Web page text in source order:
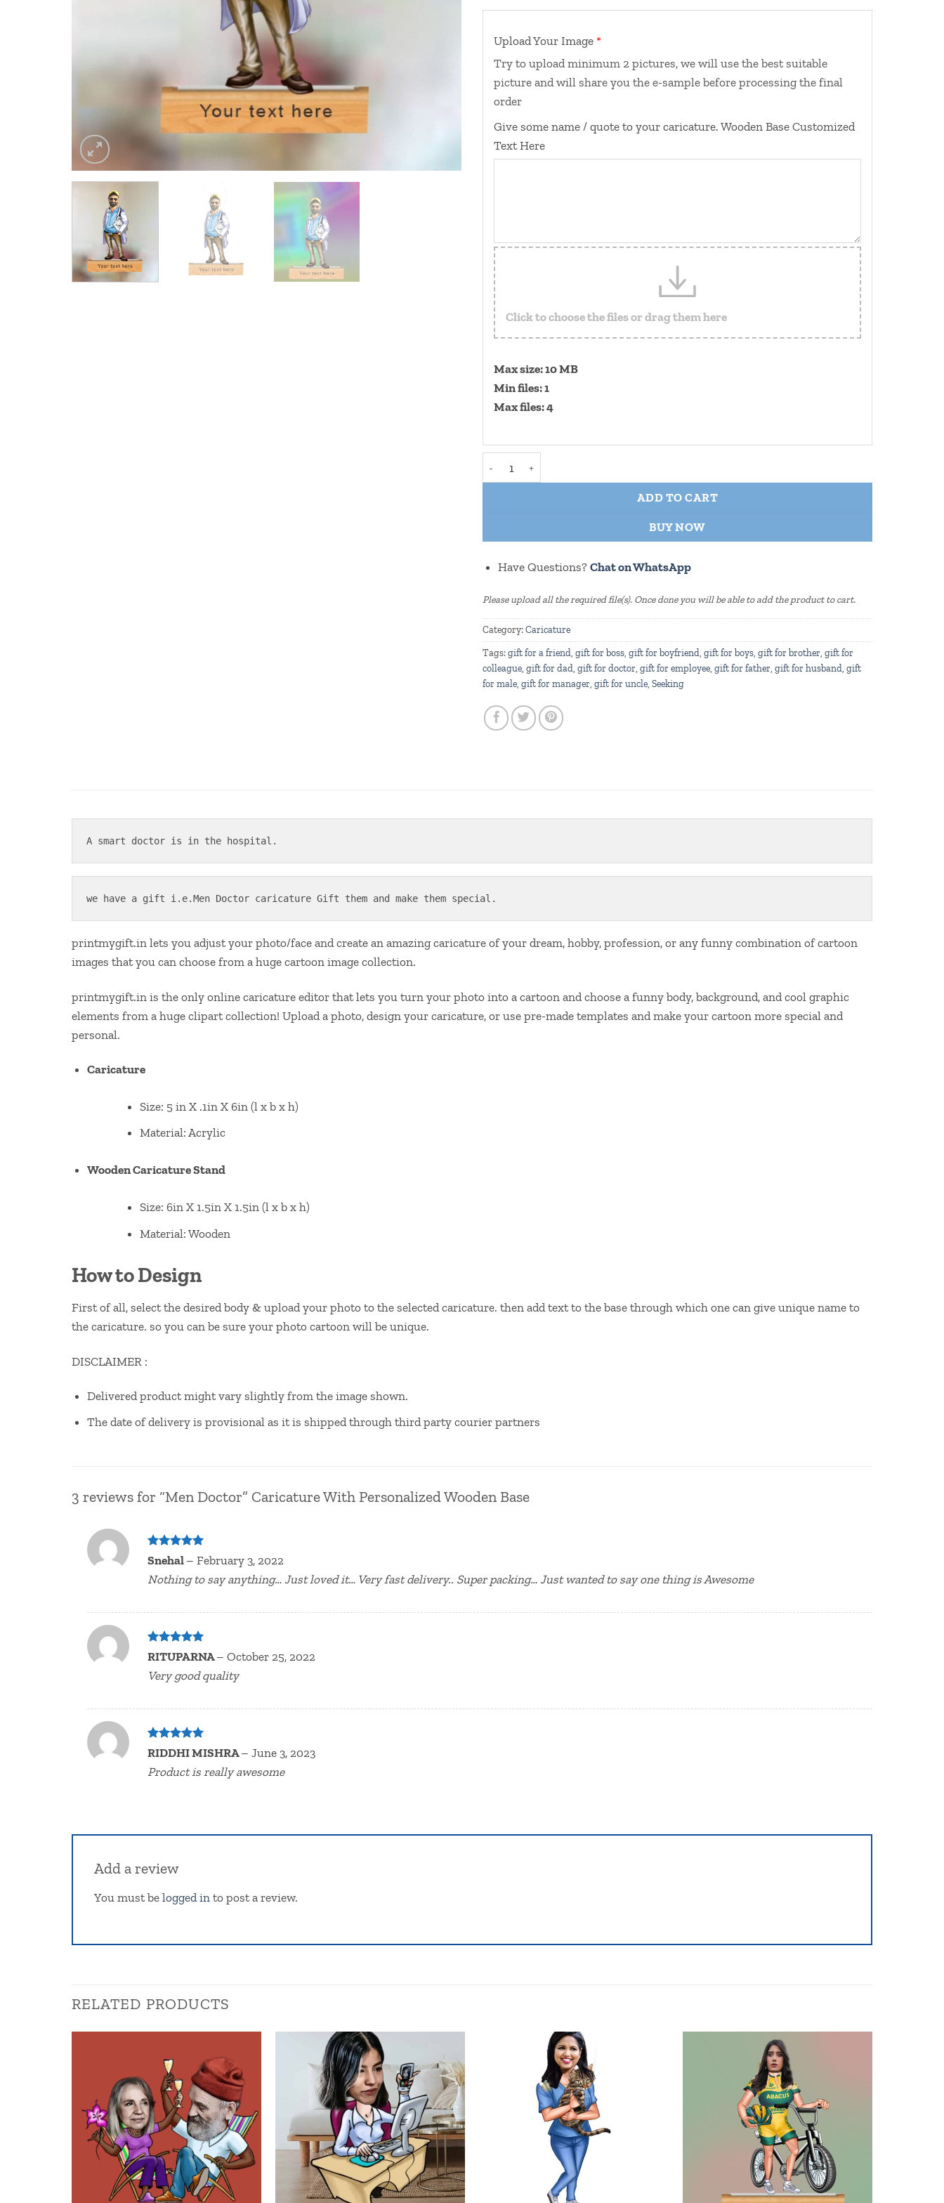
Upload Your Image
Try to upload minimum 2 pictures, we will use the best suitable
picture and will share you the e-sample before processing the final
order
Give some name / quote to your caricature. Wooden Base Customized
Text Here
Click to choose the files or drag them here
Max size: 10 MB
Min files: 1
Max files: 4
ADD TO CART
BUY NOW
Have Questions?Chat on WhatsApp
Please upload all the required file(s). Once done you will be able to add the product to cart.
Category:Caricature
Tags:gift for a friend, gift for boss, gift for boyfriend, gift for boys, gift for brother, gift for
colleague, gift for dad, gift for doctor, gift for employee, gift for father, gift for husband, gift
for male, gift for manager, gift for uncle, Seeking
A smart doctor is in the hospital.
we have a gift i.e.Men Doctor caricature Gift them and make them special.
printmygift.in lets you adjust your photo/face and create an amazing caricature of your dream, hobby, profession, or any funny combination of cartoon
images that you can choose from a huge cartoon image collection.
printmygift.in is the only online caricature editor that lets you turn your photo into a cartoon and choose a funny body, background, and cool graphic
elements from a huge clipart collection! Upload a photo, design your caricature, or use pre-made templates and make your cartoon more special and
personal.
Caricature
Size: 5 in X .1in X 6in (l x b x h)
Material: Acrylic
Wooden Caricature Stand
Size: 6in X 1.5in X 1.5in (l x b x h)
Material: Wooden
How to Design
First of all, select the desired body & upload your photo to the selected caricature. then add text to the base through which one can give unique name to
the caricature. so you can be sure your photo cartoon will be unique.
DISCLAIMER :
Delivered product might vary slightly from the image shown.
The date of delivery is provisional as it is shipped through third party courier partners
3 reviews for “Men Doctor” Caricature With Personalized Wooden Base
Rated5
out of 5
Snehal – February 3, 2022
Nothing to say anything… Just loved it… Very fast delivery.. Super packing… Just wanted to say one thing is Awesome
Rated5
out of 5
RITUPARNA– October 25, 2022
Very good quality
Rated5
out of 5
RIDDHI MISHRA– June 3, 2023
Product is really awesome
Add a review
You must be logged in to post a review.
RELATED PRODUCTS
Add to
wishlist
Add to
wishlist